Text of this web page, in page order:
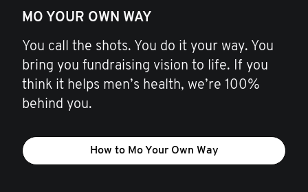
MO YOUR OWN WAY
You call the shots. You do it your way. You
bring you fundraising vision to life. If you
think it helps men’s health, we’re 100%
behind you.
How to Mo Your Own Way